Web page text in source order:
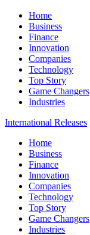
Home
Business
Finance
Innovation
Companies
Technology
Top Story
Game Changers
Industries
International Releases
Home
Business
Finance
Innovation
Companies
Technology
Top Story
Game Changers
Industries